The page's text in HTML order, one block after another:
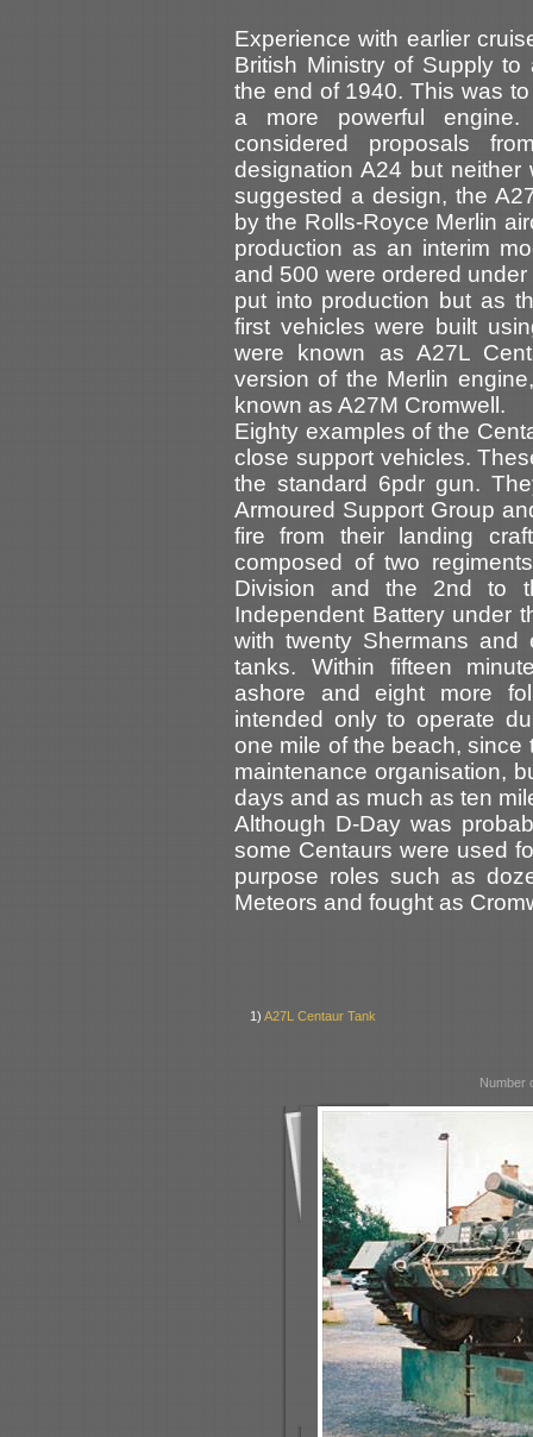
Experience with earlier
British Ministry of Supply
the end of 1940. This was
a more powerful
considered proposals
designation A24 but
suggested a design, the
by the Rolls-Royce Merlin
production as an interim
and 500 were ordered
put into production but as
first vehicles were built
were known as A27L
version of the Merlin
known as A27M Cromwell.
Eighty examples of the
close support vehicles.
the standard 6pdr gun.
Armoured Support Group
fire from their landing
composed of two
Division and the 2nd to
Independent Battery under
with twenty Shermans and
tanks. Within fifteen
ashore and eight more
intended only to operate
one mile of the beach,
maintenance organisation,
days and as much as ten
Although D-Day was
some Centaurs were used
purpose roles such as
Meteors and fought as
1)A27L Centaur Tank
Number